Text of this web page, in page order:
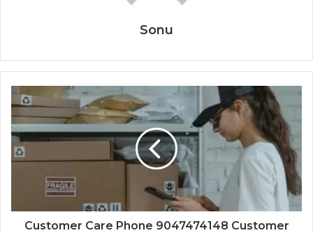
Sonu
Customer Care Phone 9047474148 Customer